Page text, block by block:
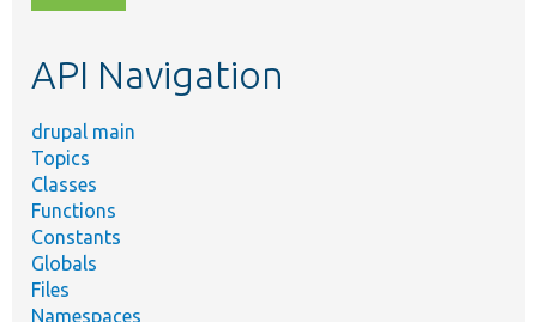
topic,
API Navigation
drupal main
Topics
Classes
Functions
Constants
Globals
Files
Namespaces